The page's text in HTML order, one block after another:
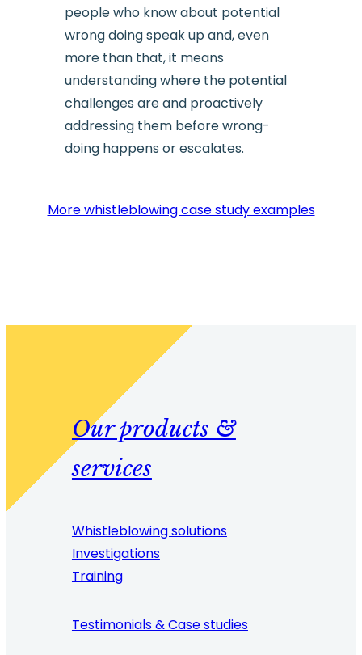
people who know about potential
wrong doing speak up and, even
more than that, it means
understanding where the potential
challenges are and proactively
addressing them before wrong-
doing happens or escalates.
More whistleblowing case study examples
Our products &
services
Whistleblowing solutions
Investigations
Training
Testimonials & Case studies